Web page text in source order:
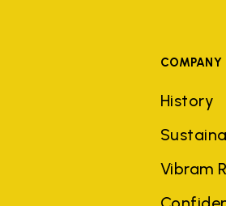
COMPANY
History
Vibram